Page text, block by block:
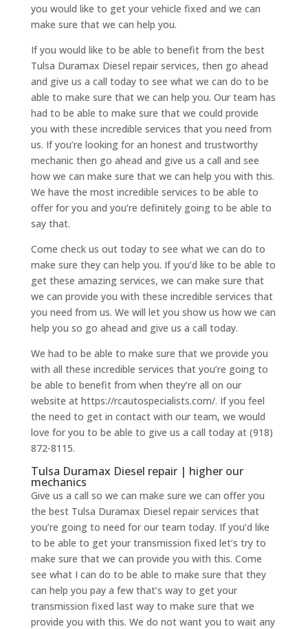
you would like to get your vehicle fixed and we can
make sure that we can help you.
If you would like to be able to benefit from the best
Tulsa Duramax Diesel repair services, then go ahead
and give us a call today to see what we can do to be
able to make sure that we can help you. Our team has
had to be able to make sure that we could provide
you with these incredible services that you need from
us. If you’re looking for an honest and trustworthy
mechanic then go ahead and give us a call and see
how we can make sure that we can help you with this.
We have the most incredible services to be able to
offer for you and you’re definitely going to be able to
say that.
Come check us out today to see what we can do to
make sure they can help you. If you’d like to be able to
get these amazing services, we can make sure that
we can provide you with these incredible services that
you need from us. We will let you show us how we can
help you so go ahead and give us a call today.
We had to be able to make sure that we provide you
with all these incredible services that you’re going to
be able to benefit from when they’re all on our
website at https://rcautospecialists.com/. If you feel
the need to get in contact with our team, we would
love for you to be able to give us a call today at (918)
872-8115.
Tulsa Duramax Diesel repair | higher our
mechanics
Give us a call so we can make sure we can offer you
the best Tulsa Duramax Diesel repair services that
you’re going to need for our team today. If you’d like
to be able to get your transmission fixed let’s try to
make sure that we can provide you with this. Come
see what I can do to be able to make sure that they
can help you pay a few that’s way to get your
transmission fixed last way to make sure that we
provide you with this. We do not want you to wait any